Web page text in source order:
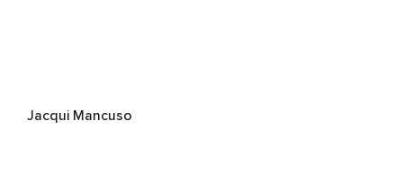
Jacqui Mancuso